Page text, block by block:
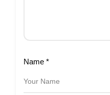
Name *